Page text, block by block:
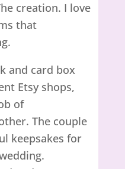
creation. I love
that
and card box
Etsy shops,
of
The couple
keepsakes for